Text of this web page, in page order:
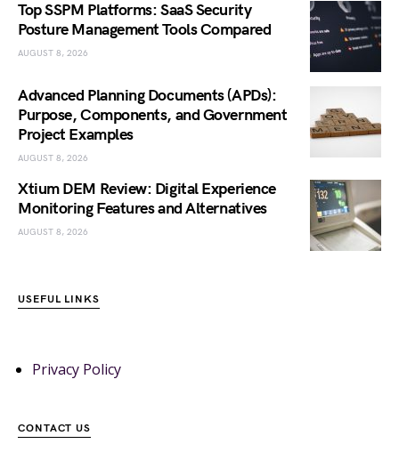
Top SSPM Platforms: SaaS Security
Posture Management Tools Compared
AUGUST 8, 2026
Advanced Planning Documents (APDs):
Purpose, Components, and Government
Project Examples
AUGUST 8, 2026
Xtium DEM Review: Digital Experience
Monitoring Features and Alternatives
AUGUST 8, 2026
USEFUL LINKS
Privacy Policy
CONTACT US